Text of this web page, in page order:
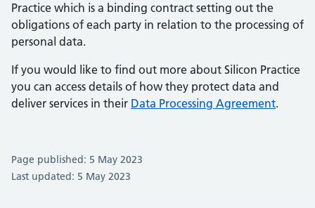
Practice which is a binding contract setting out the
obligations of each party in relation to the processing of
personal data.
If you would like to find out more about Silicon Practice
you can access details of how they protect data and
deliver services in their Data Processing Agreement.
Page published: 5 May 2023
Last updated: 5 May 2023